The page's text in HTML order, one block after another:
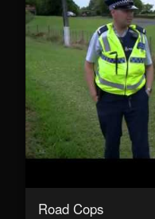
Road Cops